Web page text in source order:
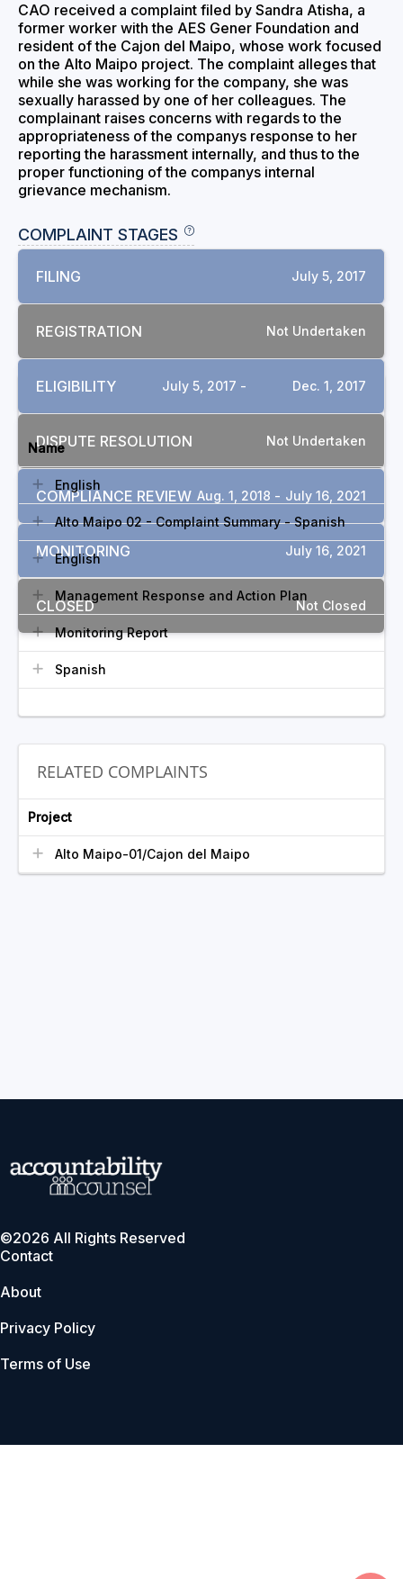
CAO received a complaint filed by Sandra Atisha, a
former worker with the AES Gener Foundation and
resident of the Cajon del Maipo, whose work focused
on the Alto Maipo project. The complaint alleges that
while she was working for the company, she was
sexually harassed by one of her colleagues. The
complainant raises concerns with regards to the
appropriateness of the companys response to her
reporting the harassment internally, and thus to the
proper functioning of the companys internal
grievance mechanism.
COMPLAINT STAGES
FILING July 5, 2017
REGISTRATION Not Undertaken
ELIGIBILITY July 5, 2017 - Dec. 1, 2017
DISPUTE RESOLUTION Not Undertaken
COMPLIANCE REVIEW Aug. 1, 2018 - July 16, 2021
MONITORING July 16, 2021
CLOSED Not Closed
Name
English
Alto Maipo 02 - Complaint Summary - Spanish
English
Management Response and Action Plan
Monitoring Report
Spanish
RELATED COMPLAINTS
Project
Alto Maipo-01/Cajon del Maipo
©2026 All Rights Reserved
Contact
About
Privacy Policy
Terms of Use